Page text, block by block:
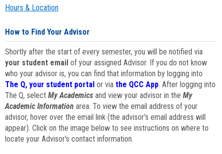
Hours & Location
How to Find Your Advisor
Shortly after the start of every semester, you will be notified via
your student email of your assigned Advisor. If you do not know
who your advisor is, you can find that information by logging into
The Q, your student portal or via the QCC App. After logging into
The Q, select My Academics and view your advisor in the My
Academic Information area. To view the email address of your
advisor, hover over the email link (the advisor's email address will
appear). Click on the image below to see instructions on where to
locate your Advisor's contact information.